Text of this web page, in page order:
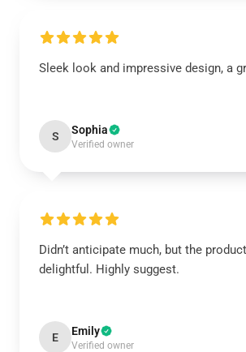
Sleek look and impressive design, a
S Sophia
Verified owner
Didn’t anticipate much, but the
delightful. Highly suggest.
E Emily
Verified owner